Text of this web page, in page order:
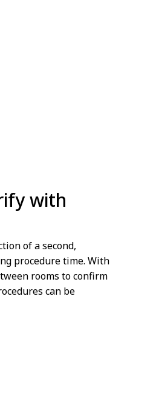
with
of a second,
procedure time. With
rooms to confirm
can be